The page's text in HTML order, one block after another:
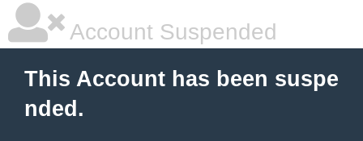
Account Suspended
This Account has been suspe
nded.